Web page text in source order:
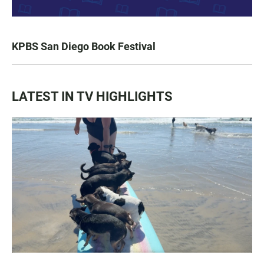
KPBS San Diego Book Festival
LATEST IN TV HIGHLIGHTS